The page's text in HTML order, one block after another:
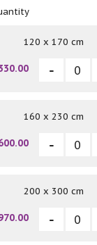
120 x 170 cm
160 x 230 cm
200 x 300 cm